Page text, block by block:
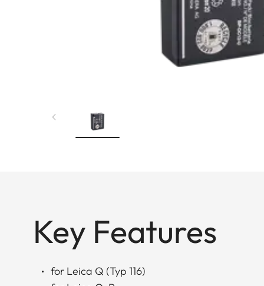
Key Features
for Leica Q (Typ 116)